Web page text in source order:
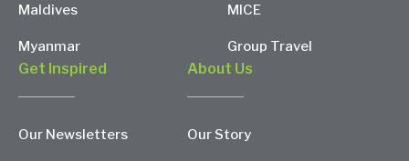
Maldives
Myanmar
MICE
Group Travel
Get Inspired
Our Newsletters
About Us
Our Story